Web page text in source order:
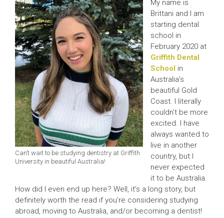
Can’t wait to be studying dentistry at Griffith
University in beautiful Australia!
My name is
Brittani and I am
starting dental
school in
February 2020 at
Griffith Dental
School in
Australia’s
beautiful Gold
Coast. I literally
couldn’t be more
excited. I have
always wanted to
live in another
country, but I
never expected
it to be Australia.
How did I even end up here? Well, it’s a long story, but
definitely worth the read if you’re considering studying
abroad, moving to Australia, and/or becoming a dentist!